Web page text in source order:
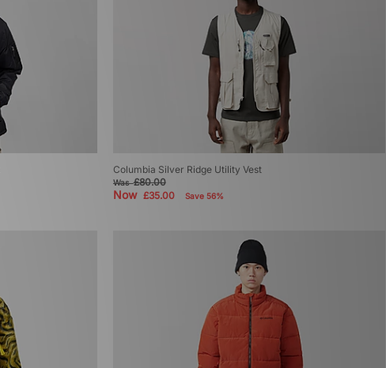
Columbia Silver Ridge Utility Vest
Was£80.00
Now £35.00 Save 56%